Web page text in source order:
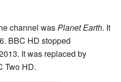
channel wasPlanet Earth. It
BBC HD stopped
It was replaced by
Two HD.